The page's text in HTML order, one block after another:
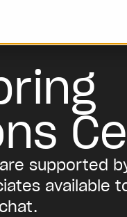
supported
available